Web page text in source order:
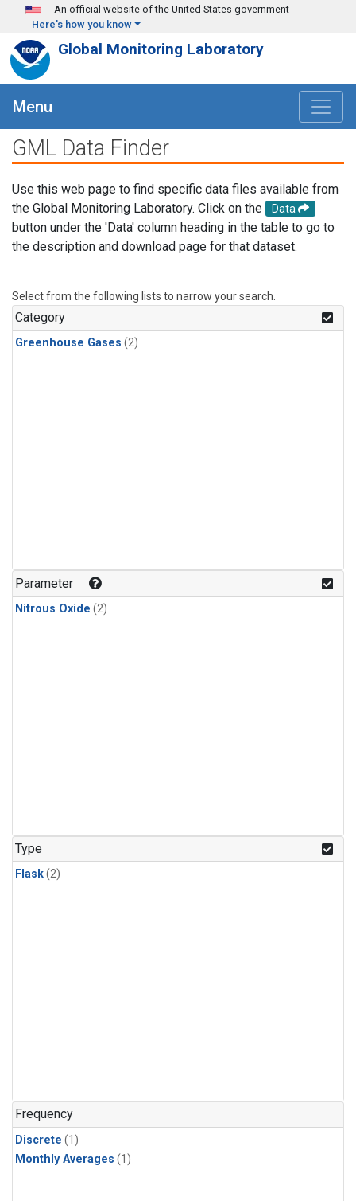
Skip to main content
An official website of the United States government
Here's how you know
Global Monitoring Laboratory
Menu
GML Data Finder
Use this web page to find specific data files available from
the Global Monitoring Laboratory. Click on the
Data
button under the 'Data' column heading in the table to go to
the description and download page for that dataset.
Select from the following lists to narrow your search.
Category
Greenhouse Gases (2)
Parameter
Nitrous Oxide (2)
Type
Flask(2)
Frequency
Discrete (1)
Monthly Averages (1)